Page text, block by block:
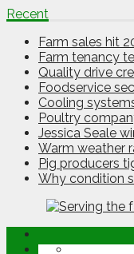
Recent
Farm sales hit
Farm tenancy
Quality drive
Foodservice
Cooling
Poultry
Jessica Seale
Warm weather
Pig producers
Why condition